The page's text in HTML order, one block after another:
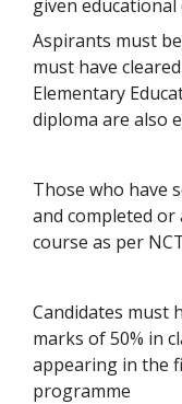
given
Aspirants must
must have
Elementary
diploma are also
Those who have
and completed or
course as per
Candidates must
marks of 50% in
appearing in the
programme